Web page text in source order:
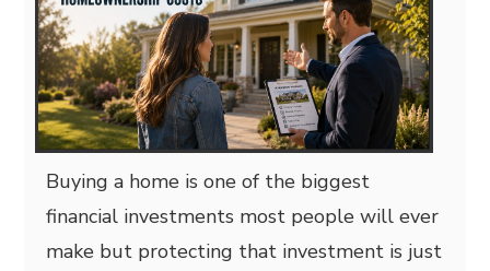
Buying a home is one of the biggest
financial investments most people will ever
make but protecting that investment is just